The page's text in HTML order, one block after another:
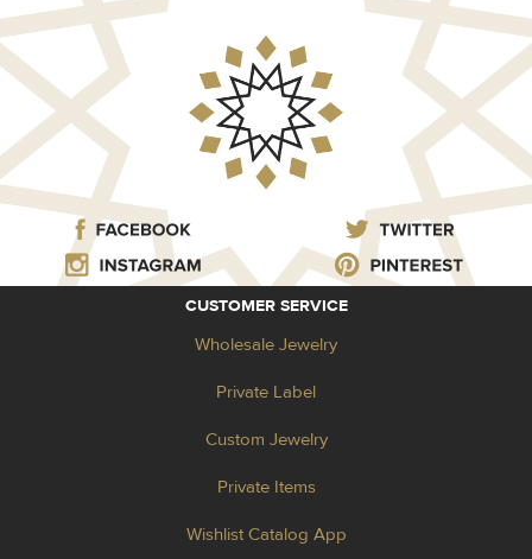
CUSTOMER SERVICE
Wholesale Jewelry
Private Label
Custom Jewelry
Private Items
Wishlist Catalog App